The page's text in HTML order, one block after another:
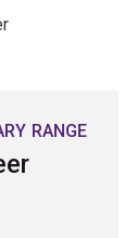
RANGE